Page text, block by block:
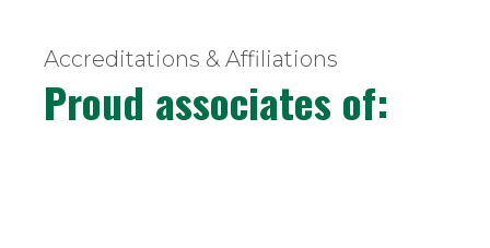
Accreditations & Affiliations
Proud associates of: